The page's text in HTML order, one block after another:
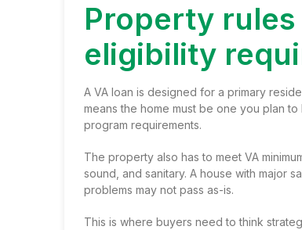
Property
eligibility
A VA loan is designed for a primary
means the home must be one you plan
program requirements.
The property also has to meet VA
sound, and sanitary. A house with major
problems may not pass as-is.
This is where buyers need to think